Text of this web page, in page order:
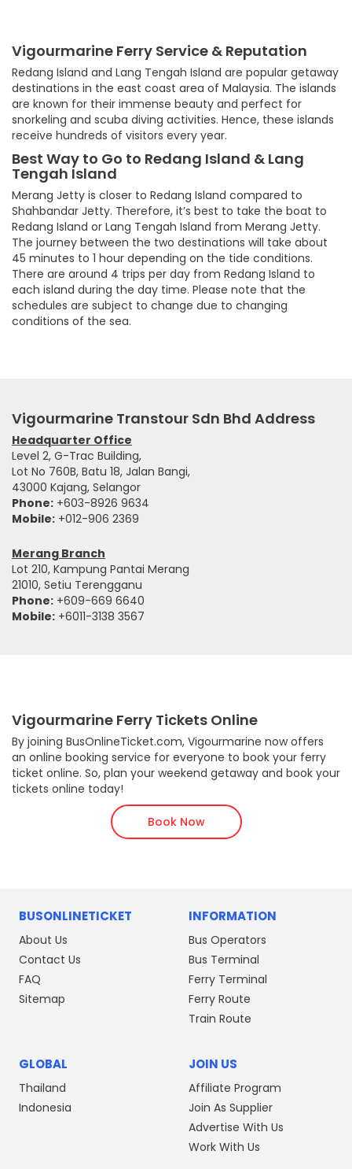
Vigourmarine Ferry Service & Reputation
Redang Island and Lang Tengah Island are popular getaway
destinations in the east coast area of Malaysia. The islands
are known for their immense beauty and perfect for
snorkeling and scuba diving activities. Hence, these islands
receive hundreds of visitors every year.
Best Way to Go to Redang Island & Lang
Tengah Island
Merang Jetty is closer to Redang Island compared to
Shahbandar Jetty. Therefore, it’s best to take the boat to
Redang Island or Lang Tengah Island from Merang Jetty.
The journey between the two destinations will take about
45 minutes to 1 hour depending on the tide conditions.
There are around 4 trips per day from Redang Island to
each island during the day time. Please note that the
schedules are subject to change due to changing
conditions of the sea.
Vigourmarine Transtour Sdn Bhd Address
Headquarter Office
Level 2, G-Trac Building,
Lot No 760B, Batu 18, Jalan Bangi,
43000 Kajang, Selangor
Phone: +603-8926 9634
Mobile: +012-906 2369
Merang Branch
Lot 210, Kampung Pantai Merang
21010, Setiu Terengganu
Phone: +609-669 6640
Mobile: +6011-3138 3567
Vigourmarine Ferry Tickets Online
By joining BusOnlineTicket.com, Vigourmarine now offers
an online booking service for everyone to book your ferry
ticket online. So, plan your weekend getaway and book your
tickets online today!
Book Now
BUSONLINETICKET
About Us
Contact Us
FAQ
Sitemap
INFORMATION
Bus Operators
Bus Terminal
Ferry Terminal
Ferry Route
Train Route
GLOBAL
Thailand
Indonesia
JOIN US
Affiliate Program
Join As Supplier
Advertise With Us
Work With Us